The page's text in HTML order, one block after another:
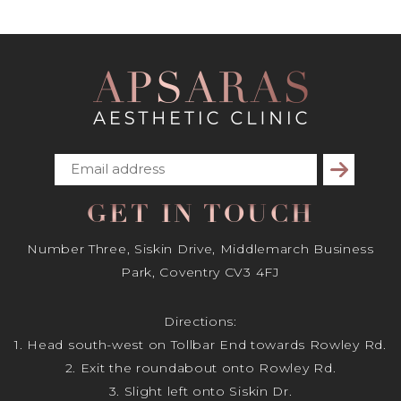
Subscribe
GET IN TOUCH
Number Three, Siskin Drive, Middlemarch Business
Park, Coventry CV3 4FJ
Directions:
1. Head south-west on Tollbar End towards Rowley Rd.
2. Exit the roundabout onto Rowley Rd.
3. Slight left onto Siskin Dr.